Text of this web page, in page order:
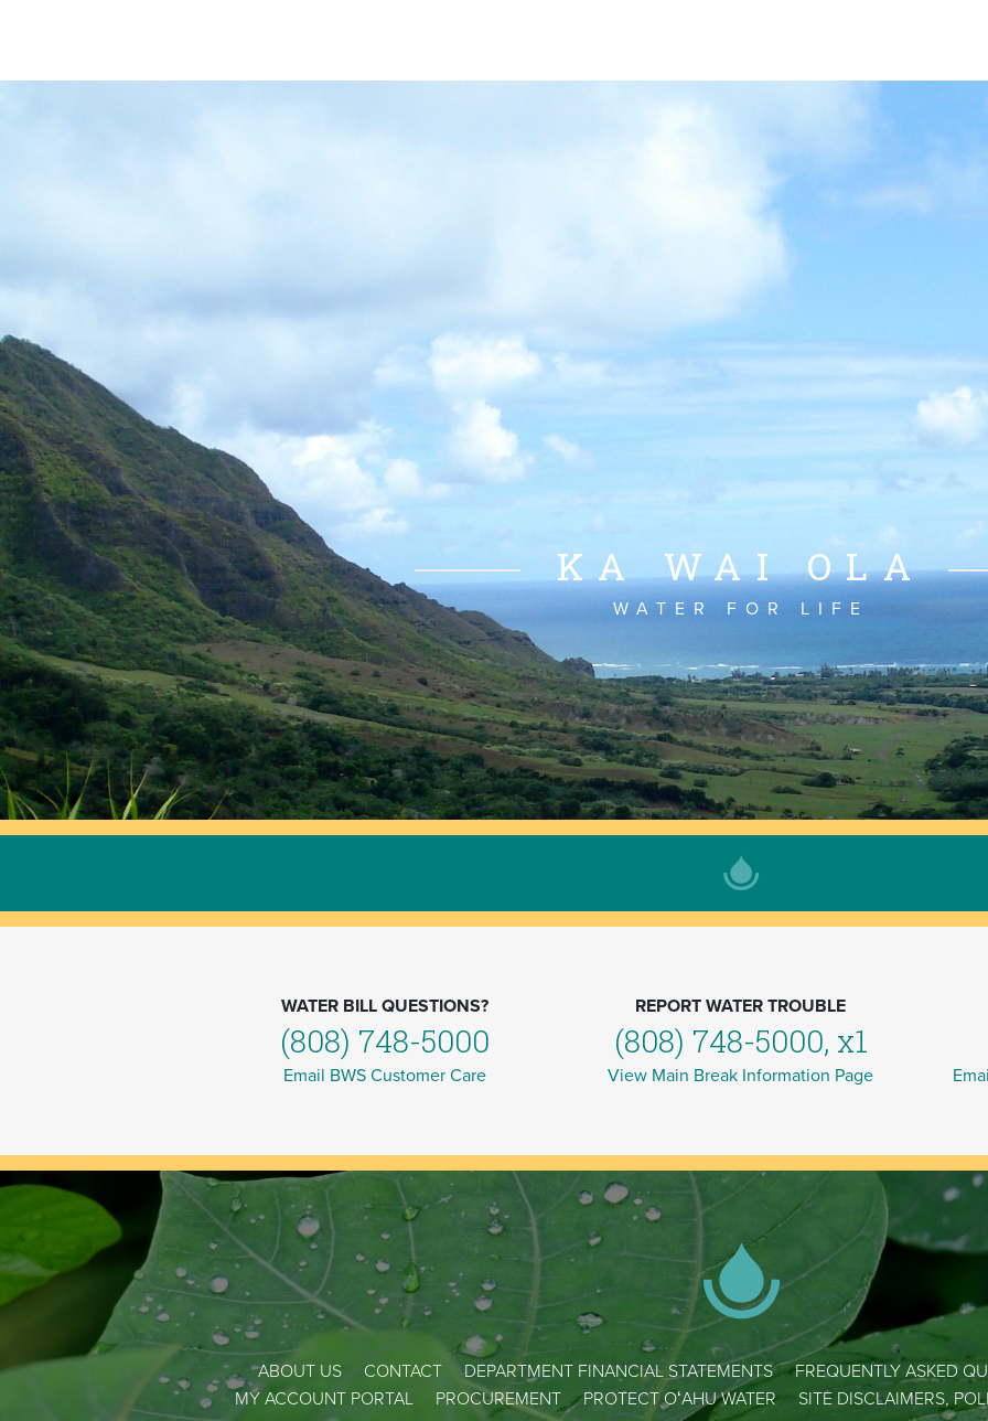
KA WAI OLA
WATER FOR LIFE
WATER BILL QUESTIONS?
(808) 748-5000
Email BWS Customer Care
REPORT WATER TROUBLE
(808) 748-5000, x1
View Main Break Information Page
ABOUT US CONTACT DEPARTMENT FINANCIAL STATEMENTS FREQUENTLY ASKED
MY ACCOUNT PORTAL
PROCUREMENT PROTECT OʻAHU WATER SITE DISCLAIMERS,